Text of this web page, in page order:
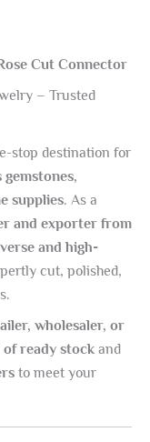
Cut Connector
– Trusted
stop destination for
supplies. As a
and exporter from
and high-
cut, polished,
wholesaler, or
ready stock and
to meet your